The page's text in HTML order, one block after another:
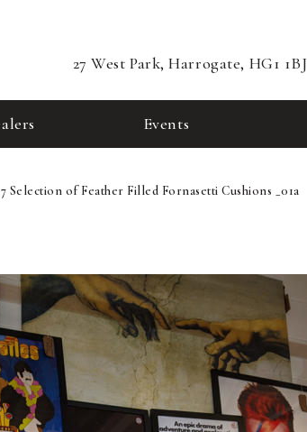
27 West Park, Harrogate, HG1 1BJ
Events
Selection of Feather Filled Fornasetti Cushions _01a